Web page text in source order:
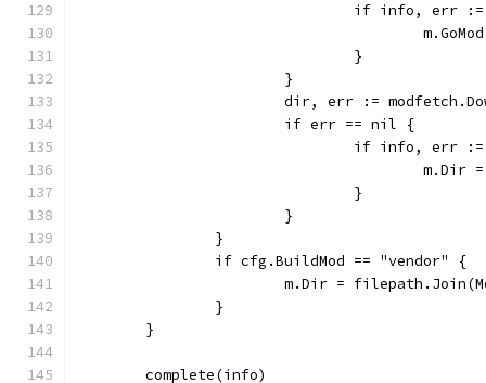
if info,
				}
			}
dir, err :=
			if err == nil {
if info,
				}
			}
		}
		if cfg.BuildMod == "vendor" {
m.Dir =
		}
	}
	complete(info)